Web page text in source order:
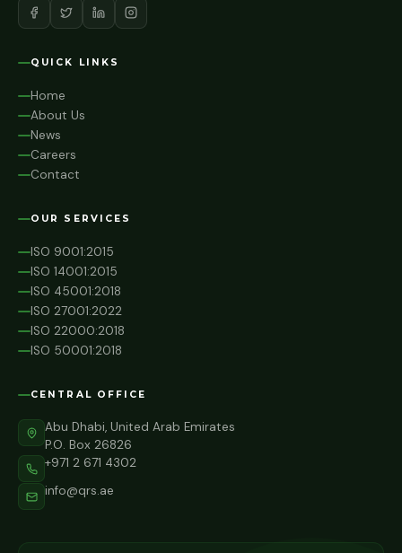
QUICK LINKS
Home
About Us
News
Careers
Contact
OUR SERVICES
ISO 9001:2015
ISO 14001:2015
ISO 45001:2018
ISO 27001:2022
ISO 22000:2018
ISO 50001:2018
CENTRAL OFFICE
Abu Dhabi, United Arab Emirates
P.O. Box 26826
+971 2 671 4302
info@qrs.ae